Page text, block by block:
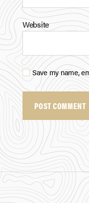
Website
Save my name,